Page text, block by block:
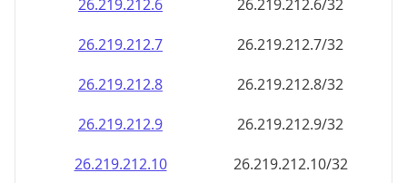
26.219.212.6
26.219.212.6/32
26.219.212.7
26.219.212.7/32
26.219.212.8
26.219.212.8/32
26.219.212.9
26.219.212.9/32
26.219.212.10
26.219.212.10/32